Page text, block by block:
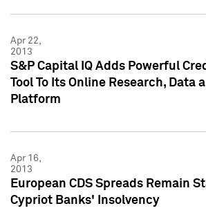
Apr 22,
2013
S&P Capital IQ Adds Powerful
Tool To Its Online Research, Data
Platform
Apr 16,
2013
European CDS Spreads Remain
Cypriot Banks' Insolvency